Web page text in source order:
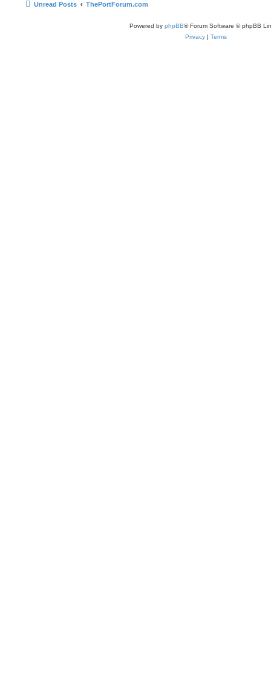
Unread Posts ThePortForum.com
Powered by phpBB® Forum Software © phpBB
Privacy | Terms